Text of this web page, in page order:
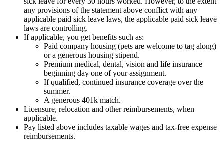
any provisions of the statement above conflict with any
applicable paid sick leave laws, the applicable paid sick leave
laws are controlling.
If applicable, you get benefits such as:
Paid company housing (pets are welcome to tag along)
or a generous housing stipend.
Premium medical, dental, vision and life insurance
beginning day one of your assignment.
If qualified, continued insurance coverage over the
summer.
A generous 401k match.
Licensure, relocation and other reimbursements, when
applicable.
Pay listed above includes taxable wages and tax-free expense
reimbursements.